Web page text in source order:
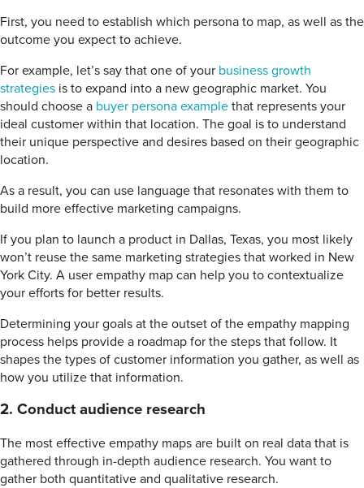
First, you need to establish which persona to map, as well as the
outcome you expect to achieve.
For example, let’s say that one of your business growth
strategies is to expand into a new geographic market. You
should choose a buyer persona examplethat represents your
ideal customer within that location. The goal is to understand
their unique perspective and desires based on their geographic
location.
As a result, you can use language that resonates with them to
build more effective marketing campaigns.
If you plan to launch a product in Dallas, Texas, you most likely
won’t reuse the same marketing strategies that worked in New
York City. A user empathy map can help you to contextualize
your efforts for better results.
Determining your goals at the outset of the empathy mapping
process helps provide a roadmap for the steps that follow. It
shapes the types of customer information you gather, as well as
how you utilize that information.
2. Conduct audience research
The most effective empathy maps are built on real data that is
gathered through in-depth audience research. You want to
gather both quantitative and qualitative research.